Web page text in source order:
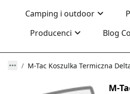
Camping i outdoor
Producenci
Blog
M-Tac Koszulka Termiczna
M-